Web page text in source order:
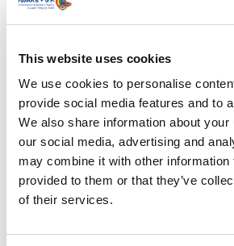
This website uses cookies
We use cookies to personalise
provide social media features and to
We also share information about
our social media, advertising and
may combine it with other information
provided to them or that they’ve
of their services.
Address*
Street Address
Apt, Suite, Bldg. (optional)